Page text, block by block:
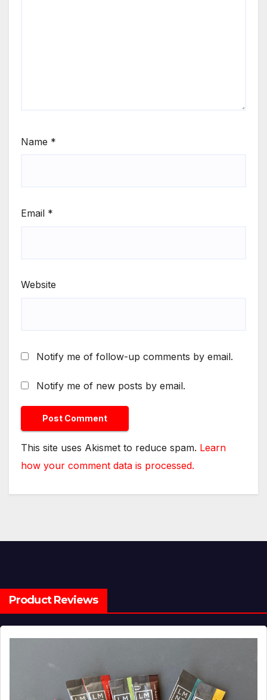
Name *
Email *
Website
Notify me of follow-up comments by email.
Notify me of new posts by email.
This site uses Akismet to reduce spam. Learn
how your comment data is processed.
Product Reviews